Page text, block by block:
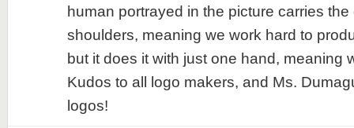
human portrayed in the picture carries
shoulders, meaning we work hard to
but it does it with just one hand, meaning
Kudos to all logo makers, and Ms.
logos!